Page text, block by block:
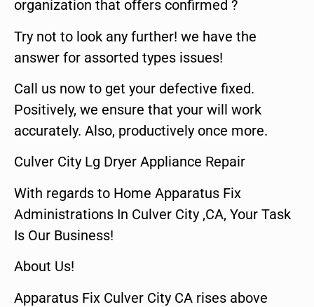
organization that offers confirmed ?
Try not to look any further! we have the
answer for assorted types issues!
Call us now to get your defective fixed.
Positively, we ensure that your will work
accurately. Also, productively once more.
Culver City Lg Dryer Appliance Repair
With regards to Home Apparatus Fix
Administrations In Culver City ,CA, Your Task
Is Our Business!
About Us!
Apparatus Fix Culver City CA rises above